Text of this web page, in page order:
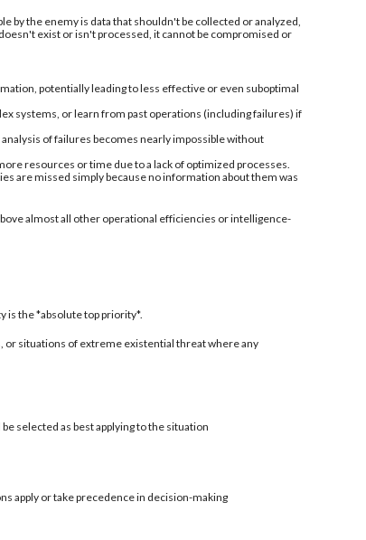
by the enemy is data that shouldn't be collected or analyzed,
exist or isn't processed, it cannot be compromised or
potentially leading to less effective or even suboptimal
systems, or learn from past operations (including failures) if
of failures becomes nearly impossible without
resources or time due to a lack of optimized processes.
are missed simply because no information about them was
almost all other operational efficiencies or intelligence-
is the *absolute top priority*.
or situations of extreme existential threat where any
selected as best applying to the situation
apply or take precedence in decision-making